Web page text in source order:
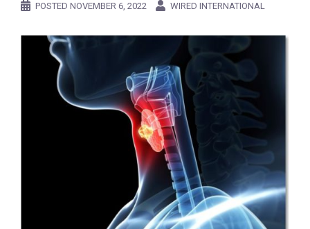
POSTED NOVEMBER 6, 2022 WIRED INTERNATIONAL